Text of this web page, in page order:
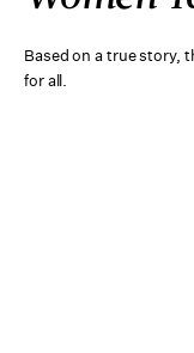
Based on a true story,
for all.